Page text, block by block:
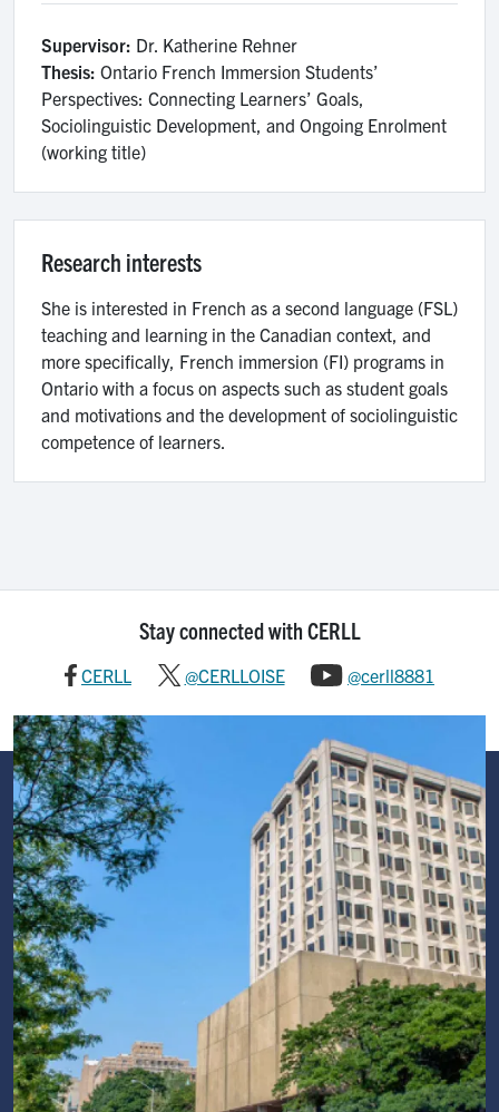
Supervisor: Dr. Katherine Rehner
Thesis: Ontario French Immersion Students’
Perspectives: Connecting Learners’ Goals,
Sociolinguistic Development, and Ongoing Enrolment
(working title)
Research interests
She is interested in French as a second language (FSL)
teaching and learning in the Canadian context, and
more specifically, French immersion (FI) programs in
Ontario with a focus on aspects such as student goals
and motivations and the development of sociolinguistic
competence of learners.
Stay connected with CERLL
CERLL @CERLLOISE @cerll8881
Image